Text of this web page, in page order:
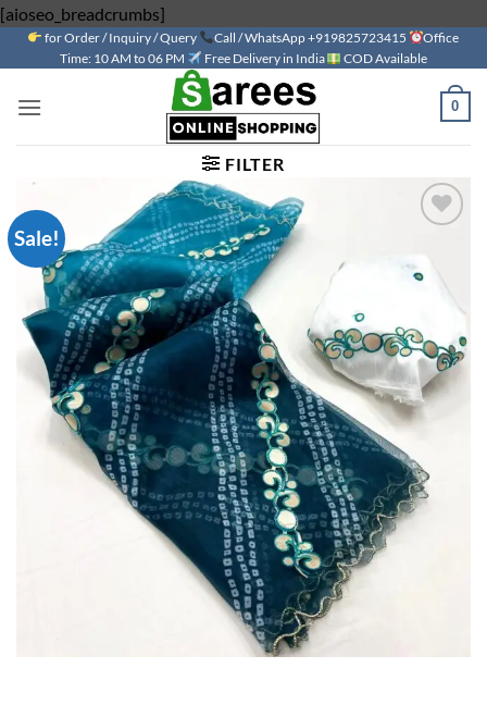
[aioseo_breadcrumbs]
to
content
for Order / Inquiry / Query Call / WhatsApp +919825723415
Office
Time: 10 AM to 06 PM
Free Delivery in India COD Available
0
FILTER
Sale!
wishlist